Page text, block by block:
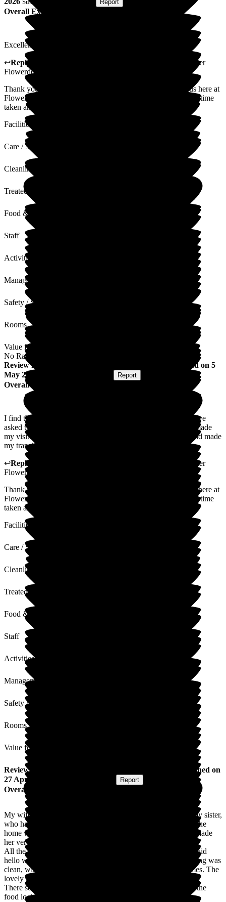
Submitted via Report
Overall Experience
Excellent facilities and great personel.
↩Reply from
Barchester
Flowerdown Care Home
Thank you for sharing your thoughts and experience with us here at
Flowerdown on your relative's experience. We appreciate the time
taken and value your words and feedback.
Facilities
Care / Support
Cleanliness
Treated with Dignity
Food & Drink
Staff
Activities
Management
Safety / Security
Rooms
Value for Money
No Rating
Review from ) published on 5
May 2026
Report
Overall Experience
I find that Flowerdown staff warm welcoming and when I have
asked them for help they done it without hesitation and also made
my visitors welcome which has helped me in my recovery and made
my transition from hospital to here with ease
↩Reply from
Barchester
Flowerdown Care Home
Thank you for sharing your thoughts and experience with us here at
Flowerdown on your relative's experience. We appreciate the time
taken and value your words and feedback.
Facilities
Care / Support
Cleanliness
Treated with Dignity
Food & Drink
Staff
Activities
Management
Safety / Security
Rooms
Value for Money
Review
) published on
27 April 2026
Report
Overall Experience
My wife and I were very pleased with the care provided to my sister,
who had been discharged from hospital with a cracked hip. The
home was able to provide a room for her at short notice and made
her very welcome.
All the staff were most helpful and professional and always said
hello with a smile. The facilities were very good and everything was
clean, without the stale smell associated with some care homes. The
lovely gardens were an added bonus.
There seemed to be a good choice of activities each day and the
food looked very appetising.